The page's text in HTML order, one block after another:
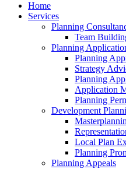
Home
Services
Planning
Team
Planning
Planning
Strategy
Planning
Application
Planning
Development
Local Plan
Planning
Planning Appeals